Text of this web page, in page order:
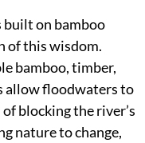
on bamboo
of this wisdom.
bamboo, timber,
allow floodwaters to
blocking the river’s
nature to change,